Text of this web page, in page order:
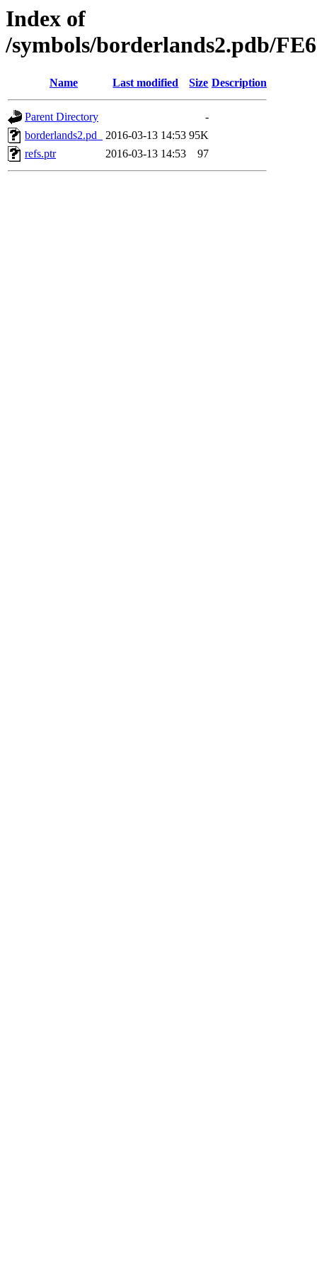
Index of
/symbols/borderlands2.pdb/
Name Last modified Size Description
Parent Directory
-
borderlands2.pd_
2016-03-13 14:53 95K
refs.ptr
2016-03-13 14:53 97